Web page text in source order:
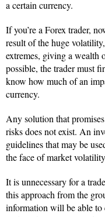
a certain currency.
If you’re a Forex trader,
result of the huge
extremes, giving a wealth
possible, the trader must
know how much of an
currency.
Any solution that
risks does not exist. An
guidelines that may be
the face of market
It is unnecessary for a
this approach from the
information will be able to